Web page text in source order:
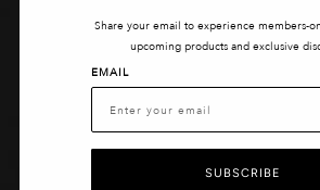
Share your email to experience members-
upcoming products and exclusive
EMAIL
SUBSCRIBE